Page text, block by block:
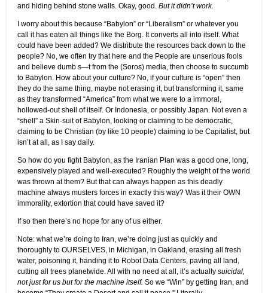
and hiding behind stone walls. Okay, good. But it didn’t work.
I worry about this because “Babylon” or “Liberalism” or whatever you
call it has eaten all things like the Borg. It converts all into itself. What
could have been added? We distribute the resources back down to the
people? No, we often try that here and the People are unserious fools
and believe dumb s—t from the (Soros) media, then choose to succumb
to Babylon. How about your culture? No, if your culture is “open” then
they do the same thing, maybe not erasing it, but transforming it, same
as they transformed “America” from what we were to a immoral,
hollowed-out shell of itself. Or Indonesia, or possibly Japan. Not even a
“shell” a Skin-suit of Babylon, looking or claiming to be democratic,
claiming to be Christian (by like 10 people) claiming to be Capitalist, but
isn’t at all, as I say daily.
So how do you fight Babylon, as the Iranian Plan was a good one, long,
expensively played and well-executed? Roughly the weight of the world
was thrown at them? But that can always happen as this deadly
machine always musters forces in exactly this way? Was it their OWN
immorality, extortion that could have saved it?
If so then there’s no hope for any of us either.
Note: what we’re doing to Iran, we’re doing just as quickly and
thoroughly to OURSELVES, in Michigan, in Oakland, erasing all fresh
water, poisoning it, handing it to Robot Data Centers, paving all land,
cutting all trees planetwide. All with no need at all, it’s actually suicidal,
not just for us but for the machine itself. So we “Win” by getting Iran, and